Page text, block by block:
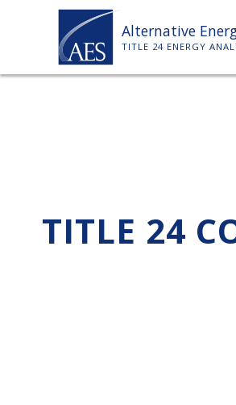
Alternative
TITLE 24 ENERGY
TITLE 24